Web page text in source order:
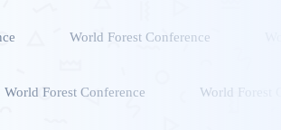
World Forest Conference
World Forest Conference World Forest